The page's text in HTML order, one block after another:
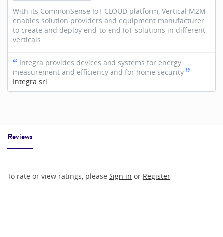
With its CommonSense IoT CLOUD platform, Vertical M2M
enables solution providers and equipment manufacturer
to create and deploy end-to-end IoT solutions in different
verticals.
Integra provides devices and systems for energy
measurement and efficiency and for home security
-
Integra srl
Reviews
To rate or view ratings, please Sign in or Register